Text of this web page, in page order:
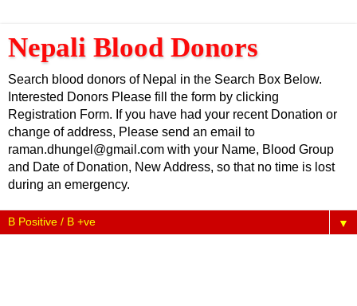
Nepali Blood Donors
Search blood donors of Nepal in the Search Box Below.
Interested Donors Please fill the form by clicking
Registration Form. If you have had your recent Donation or
change of address, Please send an email to
raman.dhungel@gmail.com with your Name, Blood Group
and Date of Donation, New Address, so that no time is lost
during an emergency.
▼